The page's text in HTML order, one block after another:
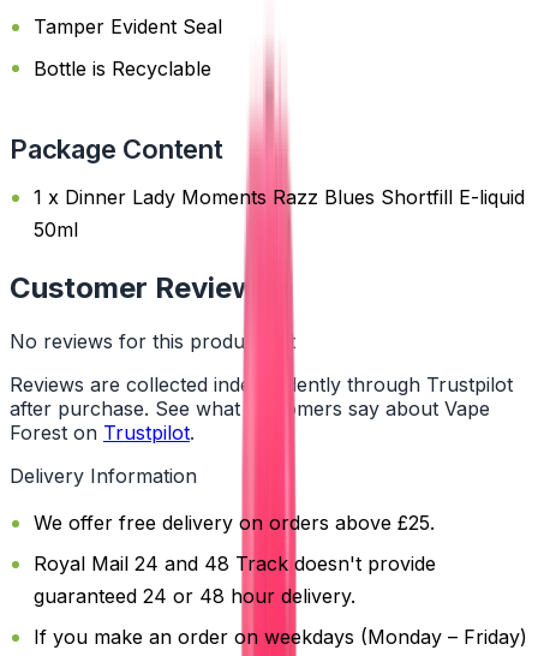
Tamper Evident Seal
Bottle is Recyclable
Package Content
1 x Dinner Lady Moments Razz Blues Shortfill E-liquid
50ml
Customer Reviews
No reviews for this product yet
Reviews are collected independently through Trustpilot
after purchase. See what customers say about Vape
Forest on Trustpilot.
Delivery Information
We offer free delivery on orders above £25.
Royal Mail 24 and 48 Track doesn't provide
guaranteed 24 or 48 hour delivery.
If you make an order on weekdays (Monday – Friday)